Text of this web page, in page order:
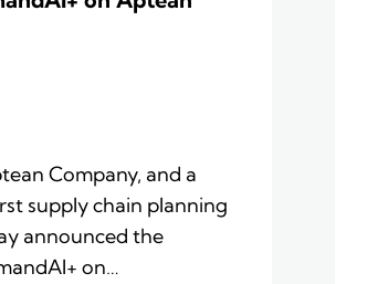
Company, and a
supply chain planning
announced the
on…